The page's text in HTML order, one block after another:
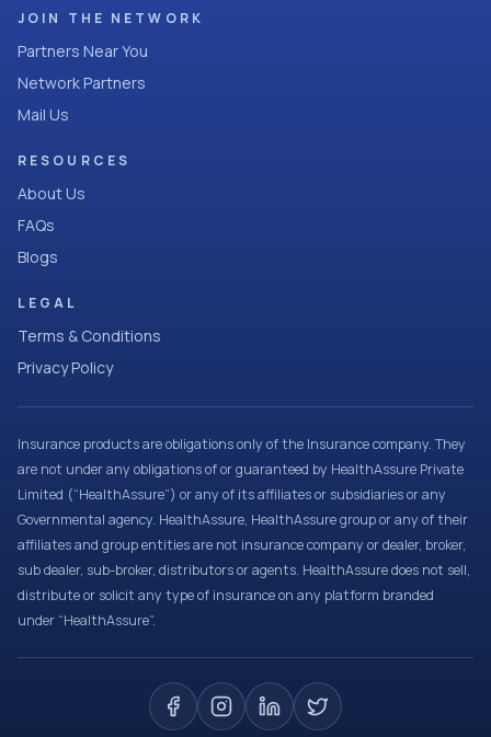
JOIN THE NETWORK
Partners Near You
Network Partners
Mail Us
RESOURCES
About Us
FAQs
Blogs
LEGAL
Terms & Conditions
Privacy Policy
Insurance products are obligations only of the Insurance company. They
are not under any obligations of or guaranteed by HealthAssure Private
Limited (“HealthAssure”) or any of its affiliates or subsidiaries or any
Governmental agency. HealthAssure, HealthAssure group or any of their
affiliates and group entities are not insurance company or dealer, broker,
sub dealer, sub-broker, distributors or agents. HealthAssure does not sell,
distribute or solicit any type of insurance on any platform branded
under “HealthAssure”.